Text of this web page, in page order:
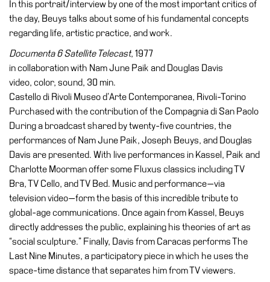
In this portrait/interview by one of the most important critics of
the day, Beuys talks about some of his fundamental concepts
regarding life, artistic practice, and work.
Documenta 6 Satellite Telecast, 1977
in collaboration with Nam June Paik and Douglas Davis
video, color, sound, 30 min.
Castello di Rivoli Museo d’Arte Contemporanea, Rivoli-Torino
Purchased with the contribution of the Compagnia di San Paolo
During a broadcast shared by twenty-five countries, the
performances of Nam June Paik, Joseph Beuys, and Douglas
Davis are presented. With live performances in Kassel, Paik and
Charlotte Moorman offer some Fluxus classics including TV
Bra, TV Cello, and TV Bed. Music and performance—via
television video—form the basis of this incredible tribute to
global-age communications. Once again from Kassel, Beuys
directly addresses the public, explaining his theories of art as
“social sculpture.” Finally, Davis from Caracas performs The
Last Nine Minutes, a participatory piece in which he uses the
space-time distance that separates him from TV viewers.